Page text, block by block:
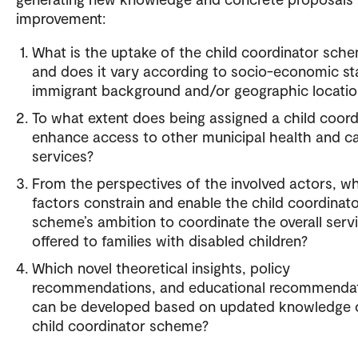
improvement:
What is the uptake of the child coordinator
and does it vary according to socio-economic
immigrant background and/or geographic
To what extent does being assigned a child
enhance access to other municipal health and
services?
From the perspectives of the involved actors,
factors constrain and enable the child
scheme’s ambition to coordinate the overall
offered to families with disabled children?
Which novel theoretical insights, policy
recommendations, and educational
can be developed based on updated knowledge
child coordinator scheme?